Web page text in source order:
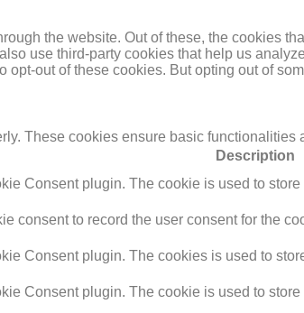
the website. Out of these, the cookies
use third-party cookies that help us
out of these cookies. But opting out of
These cookies ensure basic functionalities
Description
Consent plugin. The cookie is used to
consent to record the user consent for the
Consent plugin. The cookies is used to
Consent plugin. The cookie is used to